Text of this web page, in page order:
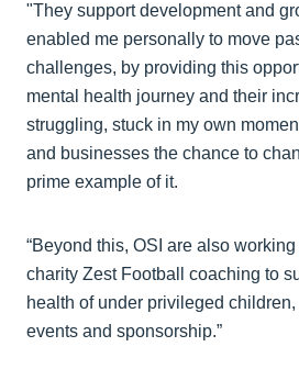
"They support development and
enabled me personally to move
challenges, by providing this
mental health journey and their
struggling, stuck in my own
and businesses the chance to
prime example of it.
“Beyond this, OSI are also
charity Zest Football coaching to
health of under privileged children,
events and sponsorship.”